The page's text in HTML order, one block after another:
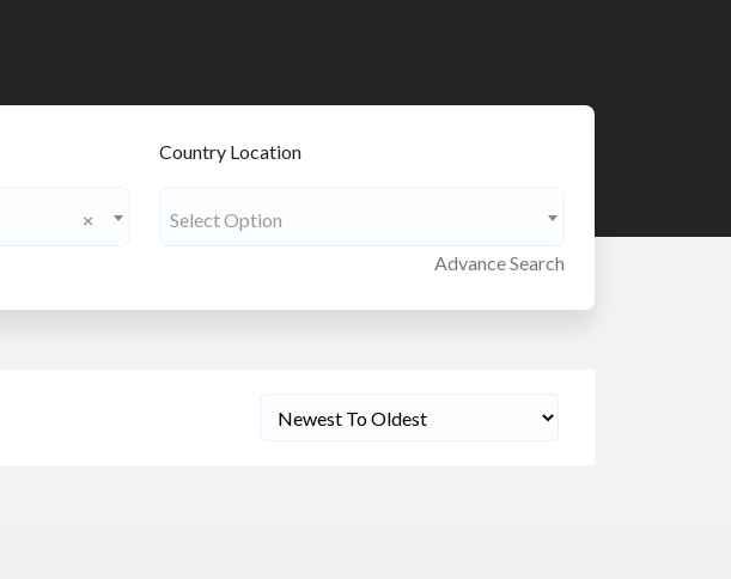
×
Country Location
Select Option
Advance Search